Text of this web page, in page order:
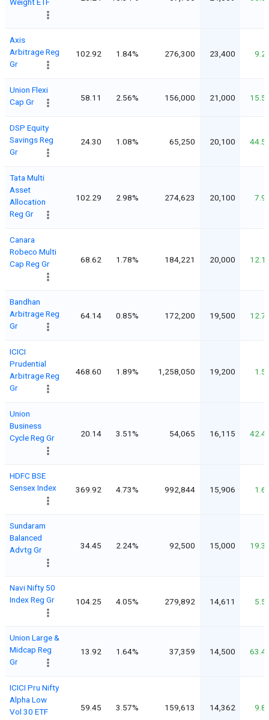
Axis
Arbitrage Reg
Gr
102.92 1.84% 276,300 23,400
Union Flexi
Cap Gr
58.11 2.56% 156,000 21,000
DSP Equity
Savings Reg
Gr
24.30 1.08% 65,250 20,100
Tata Multi
Asset
Allocation
Reg Gr
102.29 2.98% 274,623 20,100
Canara
Robeco Multi
Cap Reg Gr
68.62 1.78% 184,221 20,000
Bandhan
Arbitrage Reg
Gr
64.14 0.85% 172,200 19,500
ICICI
Prudential
Arbitrage Reg
Gr
468.60 1.89% 1,258,050 19,200
Union
Business
Cycle Reg Gr
20.14 3.51% 54,065 16,115
HDFC BSE
Sensex Index
369.92 4.73% 992,844 15,906
Sundaram
Balanced
Advtg Gr
34.45 2.24% 92,500 15,000
Navi Nifty 50
Index Reg Gr
104.25 4.05% 279,892 14,611
Union Large &
Midcap Reg
Gr
13.92 1.64% 37,359 14,500
ICICI Pru Nifty
Alpha Low
Vol 30 ETF
59.45 3.57% 159,613 14,362